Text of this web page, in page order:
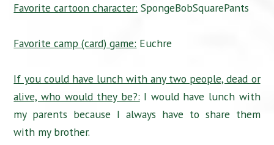
Favorite cartoon character: SpongeBobSquarePants
Favorite camp (card) game: Euchre
If you could have lunch with any two people, dead or
alive, who would they be?: I would have lunch with
my parents because I always have to share them
with my brother.